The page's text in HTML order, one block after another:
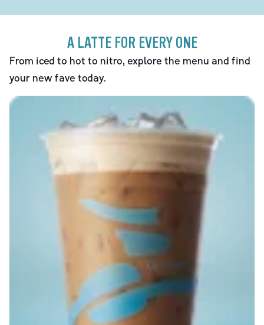
A LATTE FOR EVERY ONE
From iced to hot to nitro, explore the menu and find
your new fave today.